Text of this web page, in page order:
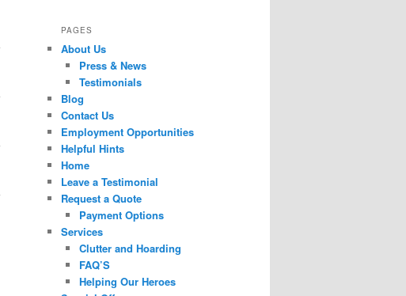
PAGES
About Us
Press & News
Testimonials
Blog
Contact Us
Employment Opportunities
Helpful Hints
Home
Leave a Testimonial
Request a Quote
Payment Options
Services
Clutter and Hoarding
FAQ’S
Helping Our Heroes